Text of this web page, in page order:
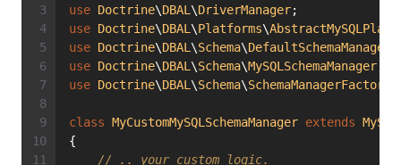
use Doctrine\DBAL \DriverManager;
use Doctrine\DBAL \Platforms\
use Doctrine\DBAL \Schema\
use Doctrine\DBAL \Schema\MySQLSchemaManager
use Doctrine\DBAL \Schema\SchemaManagerFactory
class MyCustomMySQLSchemaManager extends
{
// .. your custom logic.